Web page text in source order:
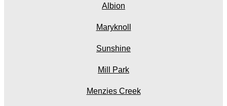
Albion
Maryknoll
Sunshine
Mill Park
Menzies Creek